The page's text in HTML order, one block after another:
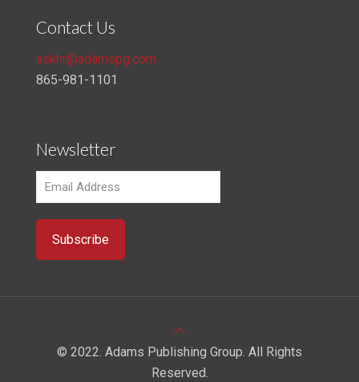
Contact Us
askhr@adamspg.com
865-981-1101
Newsletter
© 2022. Adams Publishing Group. All Rights
Reserved.